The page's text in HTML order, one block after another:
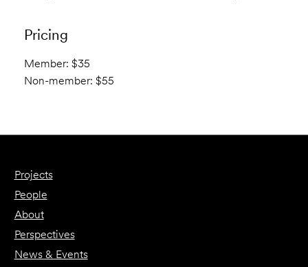
Pricing
Member: $35
Non-member: $55
Projects
People
About
Perspectives
News & Events